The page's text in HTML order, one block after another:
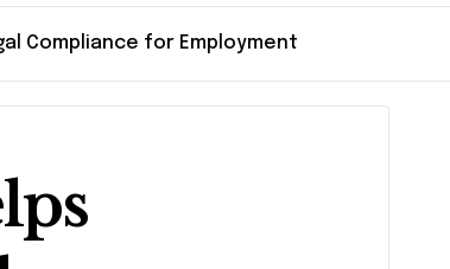
Compliance for Employment